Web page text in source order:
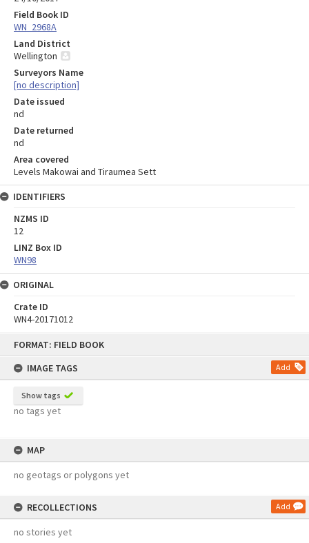
FORMAT: FIELD BOOK
IMAGE TAGS
Add
Show tags
no tags yet
MAP
no geotags or polygons yet
RECOLLECTIONS Add
no stories yet
Field Book ID
WN_2968A
Land District
Wellington
Surveyors Name
[no description]
Date issued
nd
Date returned
nd
Area covered
Levels Makowai and Tiraumea Sett
IDENTIFIERS
NZMS ID
12
LINZ Box ID
WN98
ORIGINAL
Crate ID
WN4-20171012